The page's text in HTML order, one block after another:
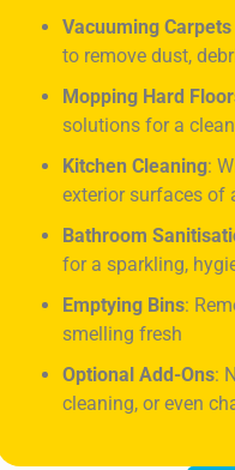
Vacuuming Carpets
to remove dust,
Mopping Hard
solutions for a
Kitchen Cleaning:
exterior surfaces of
Bathroom
for a sparkling,
Emptying Bins:
smelling fresh
Optional Add-Ons:
cleaning, or even